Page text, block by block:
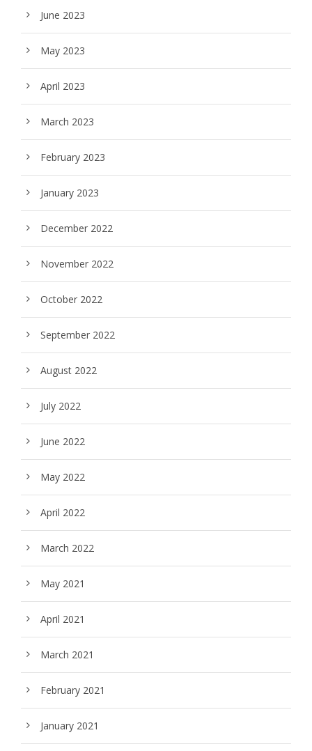
June 2023
May 2023
April 2023
March 2023
February 2023
January 2023
December 2022
November 2022
October 2022
September 2022
August 2022
July 2022
June 2022
May 2022
April 2022
March 2022
May 2021
April 2021
March 2021
February 2021
January 2021